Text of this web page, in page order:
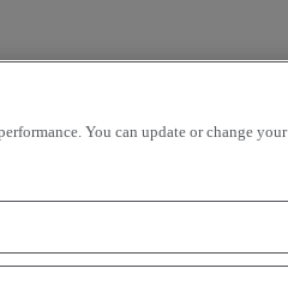
You can update or change